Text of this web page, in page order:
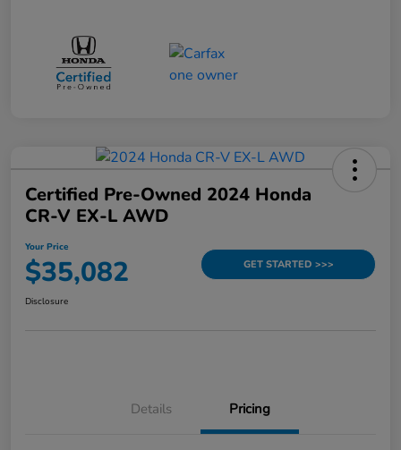
Certified Pre-Owned 2024 Honda
CR-V EX-L AWD
Your Price
$35,082 GET STARTED >>>
Disclosure
Details Pricing